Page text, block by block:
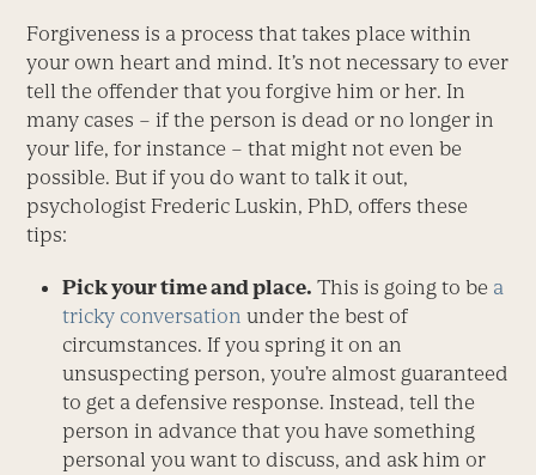
Forgiveness is a process that takes place within
your own heart and mind. It’s not necessary to ever
tell the offender that you forgive him or her. In
many cases – if the person is dead or no longer in
your life, for instance – that might not even be
possible. But if you do want to talk it out,
psychologist Frederic Luskin, PhD, offers these
tips:
Pick your time and place. This is going to be a
tricky conversation under the best of
circumstances. If you spring it on an
unsuspecting person, you’re almost guaranteed
to get a defensive response. Instead, tell the
person in advance that you have something
personal you want to discuss, and ask him or